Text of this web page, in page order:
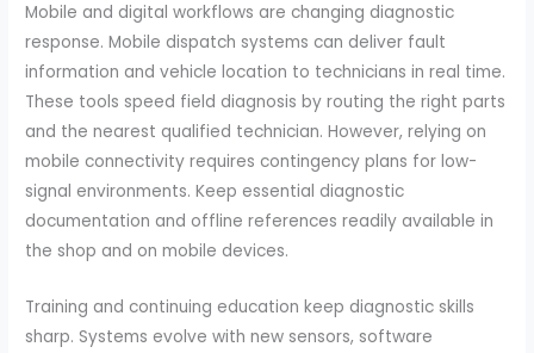
Mobile and digital workflows are changing diagnostic
response. Mobile dispatch systems can deliver fault
information and vehicle location to technicians in real time.
These tools speed field diagnosis by routing the right parts
and the nearest qualified technician. However, relying on
mobile connectivity requires contingency plans for low-
signal environments. Keep essential diagnostic
documentation and offline references readily available in
the shop and on mobile devices.
Training and continuing education keep diagnostic skills
sharp. Systems evolve with new sensors, software